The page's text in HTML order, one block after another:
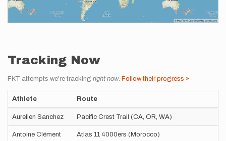
Tracking Now
FKT attempts we're tracking right now. Follow their progress »
Athlete Route
Aurelien Sanchez Pacific Crest Trail (CA, OR, WA)
Antoine Clément Atlas 11 4000ers (Morocco)